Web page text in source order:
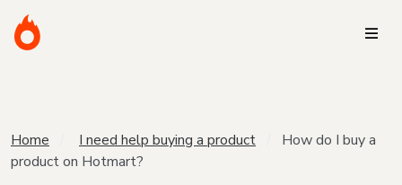
Home I need help buying a product
How do I buy a
product on Hotmart?